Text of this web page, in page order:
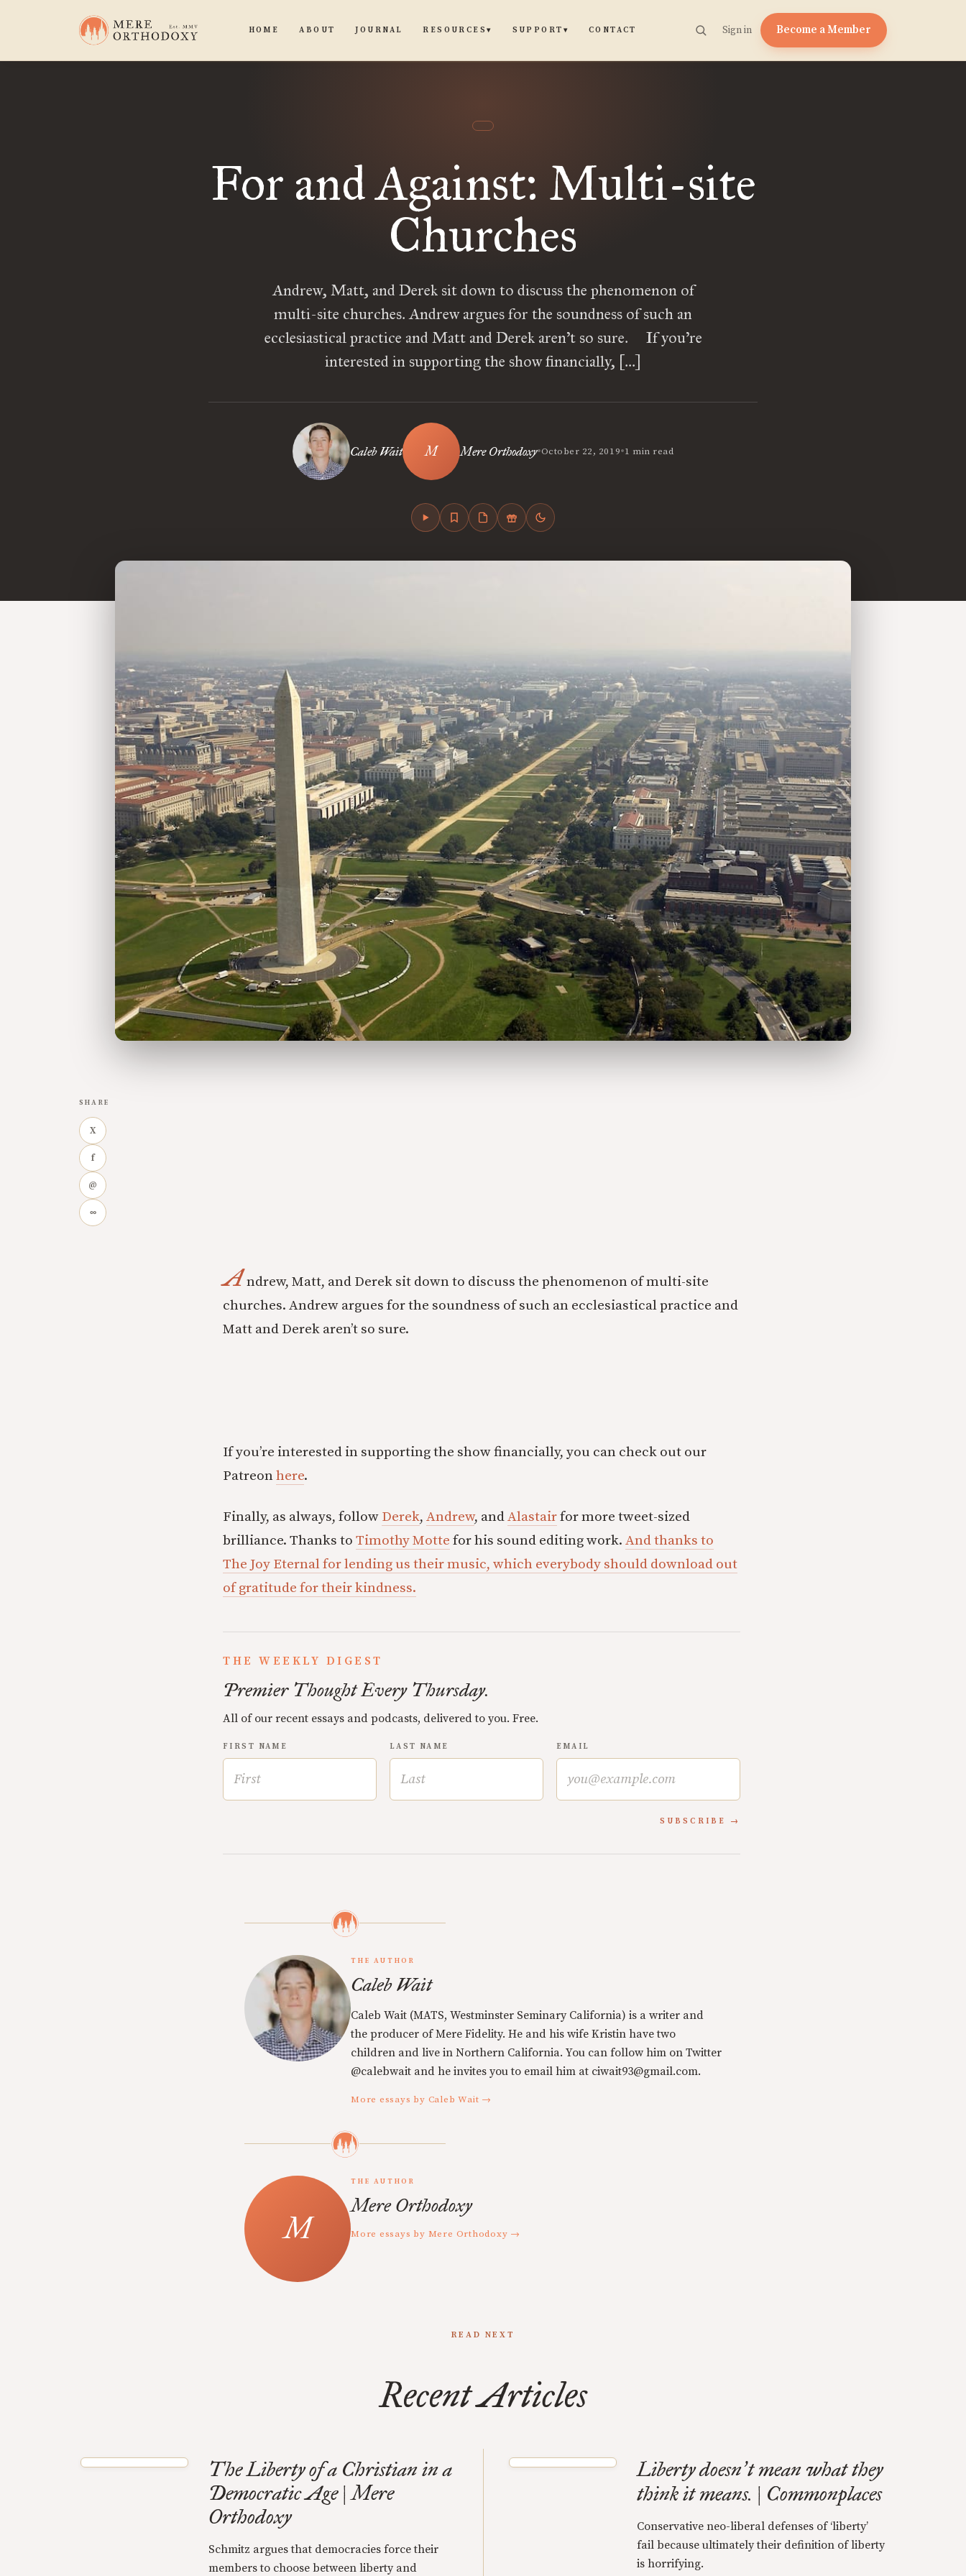
HOME ABOUT JOURNAL RESOURCES▾ SUPPORT ▾ CONTACT Sign in Become a Member
For and Against: Multi-site
Churches
Andrew, Matt, and Derek sit down to discuss the phenomenon of
multi-site churches. Andrew argues for the soundness of such an
ecclesiastical practice and Matt and Derek aren’t so sure. If you’re
interested in supporting the show financially, […]
Caleb Wait Mere Orthodoxy•October 22, 2019•1 min read
SHARE
X
f
@
∞
Andrew, Matt, and Derek sit down to discuss the phenomenon of multi-site
churches. Andrew argues for the soundness of such an ecclesiastical practice and
Matt and Derek aren’t so sure.
If you’re interested in supporting the show financially, you can check out our
Patreon here.
Finally, as always, follow Derek, Andrew, andAlastairfor more tweet-sized
brilliance. Thanks to Timothy Motte for his sound editing work. And thanks to
The Joy Eternal for lending us their music, which everybody should download out
of gratitude for their kindness.
THE WEEKLY DIGEST
Premier Thought Every Thursday.
All of our recent essays and podcasts, delivered to you. Free.
FIRST NAME LAST NAME EMAIL
SUBSCRIBE
THE AUTHOR
Caleb Wait
Caleb Wait (MATS, Westminster Seminary California) is a writer and
the producer of Mere Fidelity. He and his wife Kristin have two
children and live in Northern California. You can follow him on Twitter
@calebwait and he invites you to email him at ciwait93@gmail.com.
More essays by Caleb Wait →
THE AUTHOR
Mere Orthodoxy
More essays by Mere Orthodoxy →
READ NEXT
Recent Articles
The Liberty of a Christian in a
Democratic Age | Mere
Orthodoxy
Schmitz argues that democracies force their
members to choose between liberty and
Liberty doesn’t mean what they
think it means. | Commonplaces
Conservative neo-liberal defenses of ‘liberty’
fail because ultimately their definition of liberty
is horrifying.